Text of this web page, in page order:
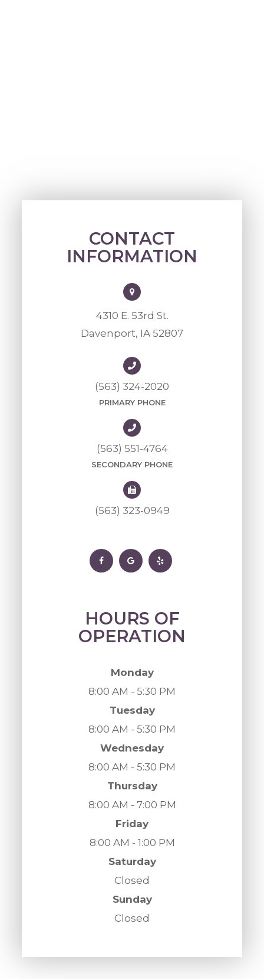
CONTACT
INFORMATION
4310 E. 53rd St.
Davenport, IA 52807
(563) 324-2020
PRIMARY PHONE
(563) 551-4764
SECONDARY PHONE
(563) 323-0949
HOURS OF
OPERATION
Monday
8:00 AM - 5:30 PM
Tuesday
8:00 AM - 5:30 PM
Wednesday
8:00 AM - 5:30 PM
Thursday
8:00 AM - 7:00 PM
Friday
8:00 AM - 1:00 PM
Saturday
Closed
Sunday
Closed